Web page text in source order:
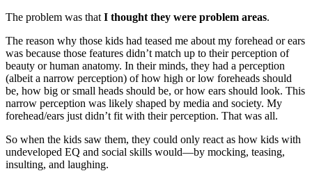
The problem was that I thought they were problem areas.
The reason why those kids had teased me about my forehead or ears
was because those features didn’t match up to their perception of
beauty or human anatomy. In their minds, they had a perception
(albeit a narrow perception) of how high or low foreheads should
be, how big or small heads should be, or how ears should look. This
narrow perception was likely shaped by media and society. My
forehead/ears just didn’t fit with their perception. That was all.
So when the kids saw them, they could only react as how kids with
undeveloped EQ and social skills would—by mocking, teasing,
insulting, and laughing.